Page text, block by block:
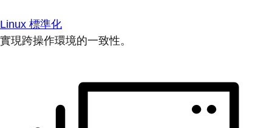
Linux 標準化
實現跨操作環境的一致性。